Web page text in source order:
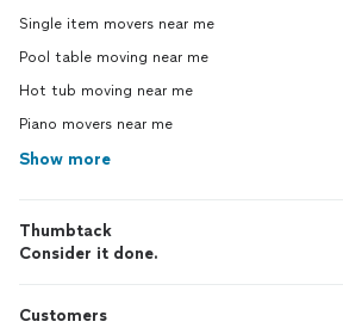
Single item movers near me
Pool table moving near me
Hot tub moving near me
Piano movers near me
Show more
Thumbtack
Consider it done.
Customers